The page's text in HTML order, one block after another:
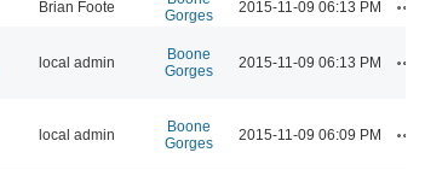
Brian Foote
Gorges
2015-11-09 06:13 PM
local admin
Boone
Gorges
2015-11-09 06:13 PM
local admin
Boone
Gorges
2015-11-09 06:09 PM